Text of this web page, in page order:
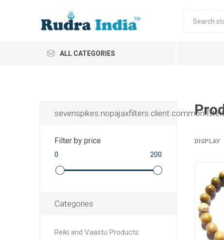
ALL CATEGORIES
DISPLAY
Filter by price
0 200
Categories
Reiki and Vaastu Products